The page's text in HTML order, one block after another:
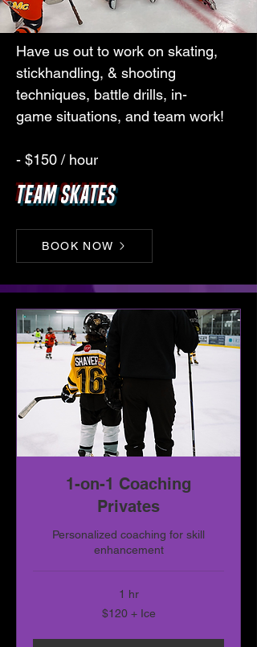
Have us out to work on skating,
stickhandling, & shooting
techniques, battle drills, in-
game situations, and team work!
- $150 / hour
Team skates
BOOK NOW
1-on-1 Coaching
Privates
Personalized coaching for skill
enhancement
1 hr
$120 + Ice